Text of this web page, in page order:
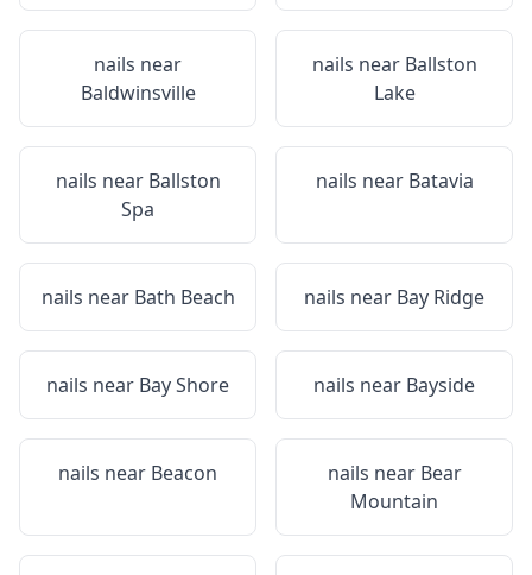
nails near
Baldwinsville
nails near Ballston
Lake
nails near Ballston
Spa
nails near Batavia
nails near Bath Beach nails near Bay Ridge
nails near Bay Shore nails near Bayside
nails near Beacon nails near Bear
Mountain